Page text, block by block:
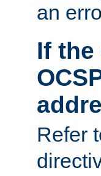
an
If
Refer